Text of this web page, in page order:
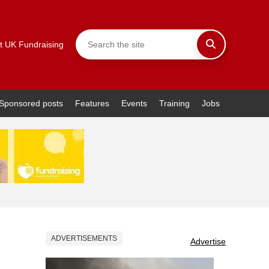
UK Fundraising
posts Features Events Training Jobs
ADVERTISEMENTS Advertise